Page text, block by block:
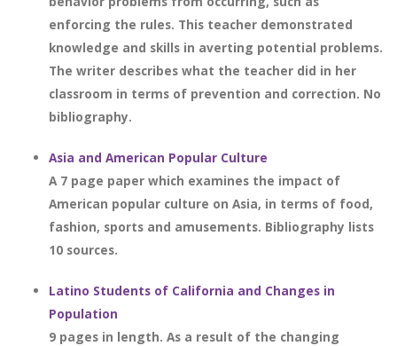
enforcing the rules. This teacher demonstrated
knowledge and skills in averting potential problems.
The writer describes what the teacher did in her
classroom in terms of prevention and correction. No
bibliography.
Asia and American Popular Culture
A 7 page paper which examines the impact of
American popular culture on Asia, in terms of food,
fashion, sports and amusements. Bibliography lists
10 sources.
Latino Students of California and Changes in
Population
9 pages in length. As a result of the changing